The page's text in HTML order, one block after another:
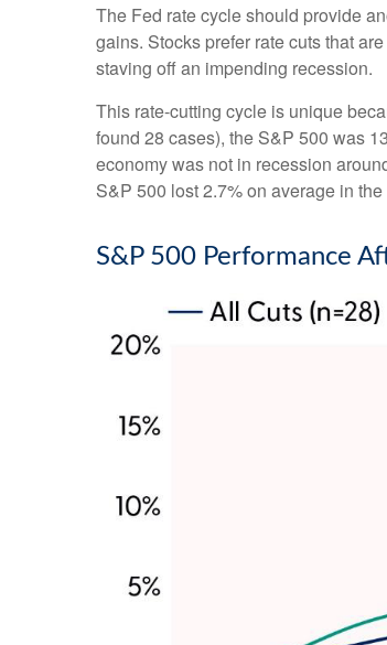
The Fed rate cycle should provide
gains. Stocks prefer rate cuts that
staving off an impending recession.
This rate-cutting cycle is unique
found 28 cases), the S&P 500 was
economy was not in recession
S&P 500 lost 2.7% on average in
S&P 500 Performance